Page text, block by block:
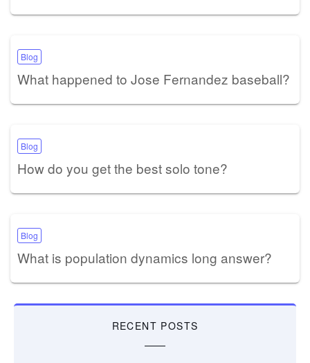
Blog
What happened to Jose Fernandez baseball?
Blog
How do you get the best solo tone?
Blog
What is population dynamics long answer?
RECENT POSTS